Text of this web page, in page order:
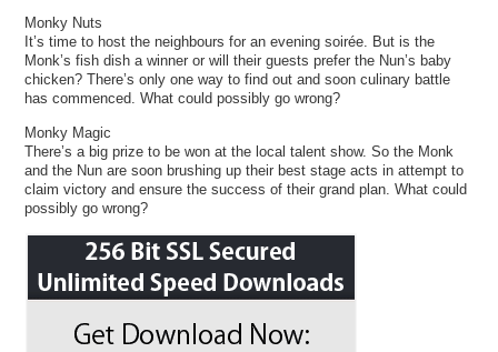
Monky Nuts
It’s time to host the neighbours for an evening soirée. But is the
Monk’s fish dish a winner or will their guests prefer the Nun’s baby
chicken? There’s only one way to find out and soon culinary battle
has commenced. What could possibly go wrong?
Monky Magic
There’s a big prize to be won at the local talent show. So the Monk
and the Nun are soon brushing up their best stage acts in attempt to
claim victory and ensure the success of their grand plan. What could
possibly go wrong?